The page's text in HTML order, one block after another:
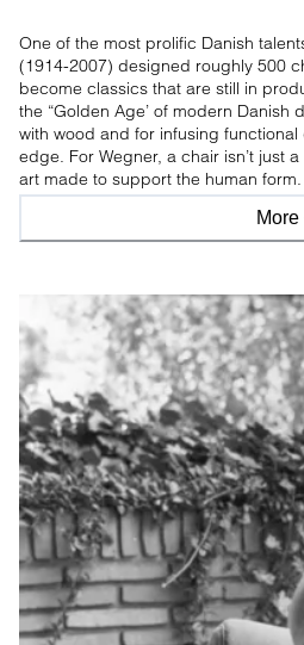
One of the most prolific Danish
(1914-2007) designed roughly 500
become classics that are still in
the “Golden Age’ of modern Danish
with wood and for infusing
edge. For Wegner, a chair isn’t just
art made to support the human form.
More